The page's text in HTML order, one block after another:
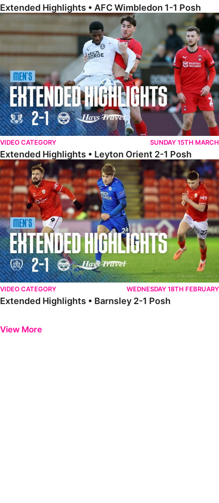
Extended Highlights • AFC Wimbledon 1-1 Posh
Extended Highlights • Leyton Orient 2-1 Posh
VIDEO CATEGORY SUNDAY 15TH MARCH
Extended Highlights • Leyton Orient 2-1 Posh
Extended Highlights • Barnsley 2-1 Posh
VIDEO CATEGORY WEDNESDAY 18TH FEBRUARY
Extended Highlights • Barnsley 2-1 Posh
View More